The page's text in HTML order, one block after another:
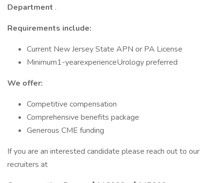
Department .
Requirements include:
Current New Jersey State APN or PA License
Minimum1-yearexperienceUrology preferred
We offer:
Competitive compensation
Comprehensive benefits package
Generous CME funding
If you are an interested candidate please reach out to our
recruiters at